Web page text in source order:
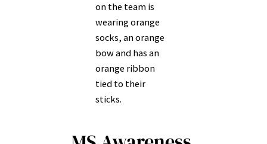
on the team is
wearing orange
socks, an orange
bow and has an
orange ribbon
tied to their
sticks.